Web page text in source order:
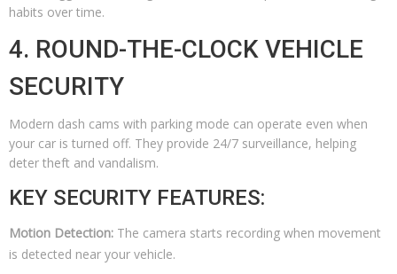
habits over time.
4. ROUND-THE-CLOCK VEHICLE
SECURITY
Modern dash cams with parking mode can operate even when
your car is turned off. They provide 24/7 surveillance, helping
deter theft and vandalism.
KEY SECURITY FEATURES:
Motion Detection: The camera starts recording when movement
is detected near your vehicle.